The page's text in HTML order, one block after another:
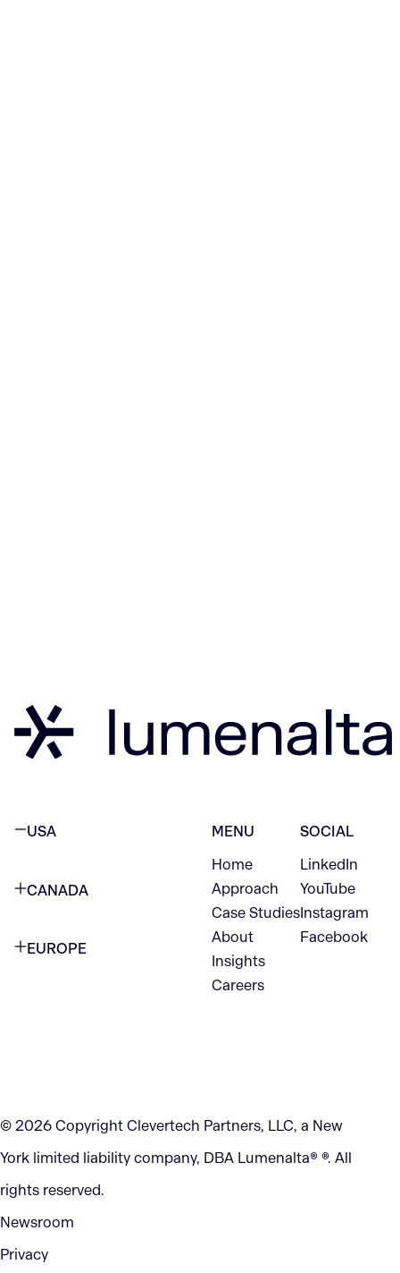
USA
1345 Avenue of the Americas
CANADA
EUROPE
MENU
Home
Approach
Case Studies
About
Insights
Careers
SOCIAL
LinkedIn
YouTube
Instagram
Facebook
© 2026 Copyright Clevertech Partners, LLC, a New
York limited liability company, DBA Lumenalta® ®. All
rights reserved.
Newsroom
Privacy